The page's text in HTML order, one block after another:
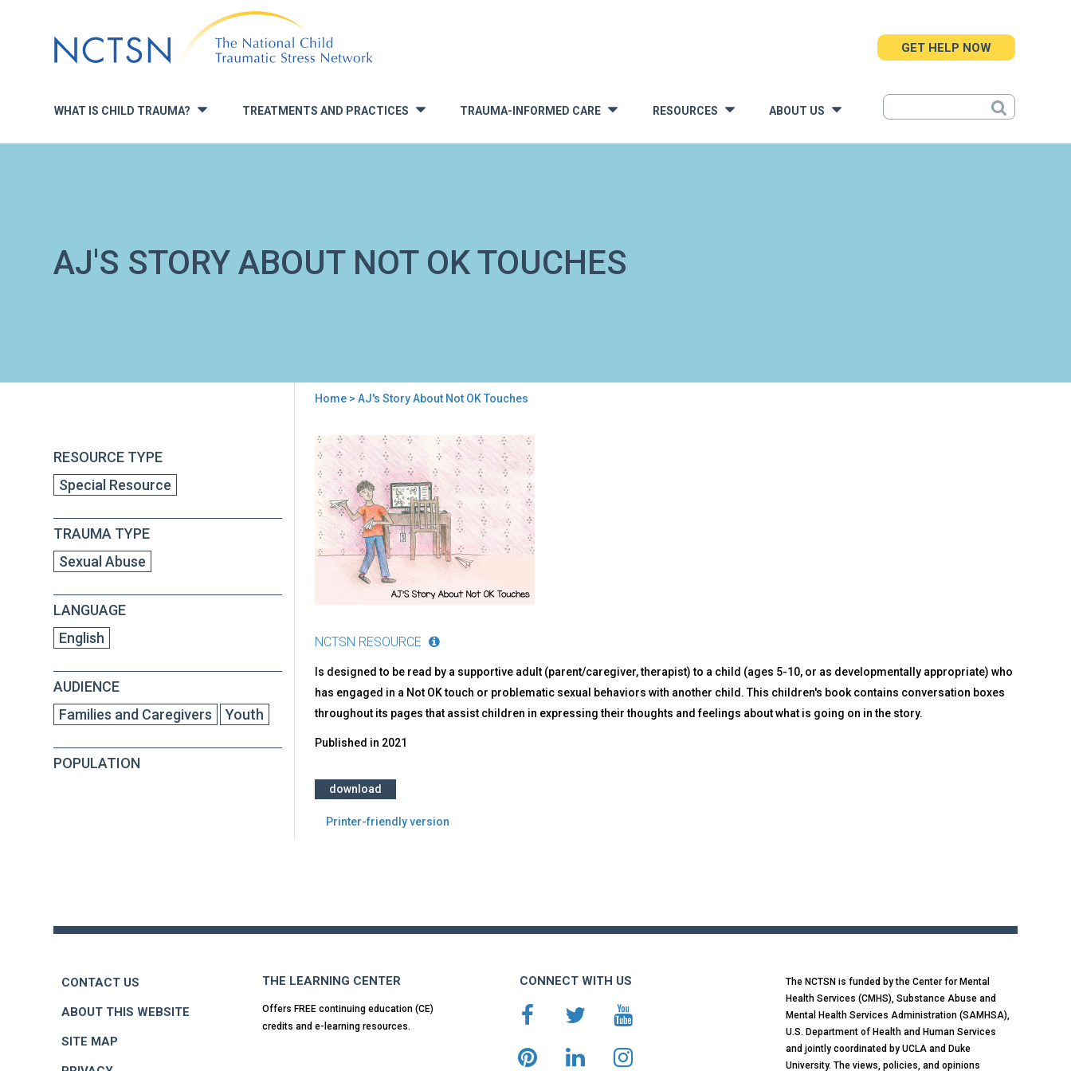
to
navigation
WHAT IS CHILD TRAUMA? » TREATMENTS AND PRACTICES TRAUMA-INFORMED CARE » RESOURCES ABOUT US
GET HELP NOW
AJ'S STORY ABOUT NOT OK TOUCHES
are
here
Home> AJ's Story About Not OK Touches
RESOURCE TYPE
Special Resource
TRAUMA TYPE
Sexual Abuse
LANGUAGE
English
AUDIENCE
Families and Caregivers
Youth
POPULATION
Back
to
top
AJ's
Story
About
Not
OK
Touches
NCTSN RESOURCE
Is designed to be read by a supportive adult (parent/caregiver, therapist) to a child (ages 5-10, or as developmentally appropriate) who
has engaged in a Not OK touch or problematic sexual behaviors with another child. This children's book contains conversation boxes
throughout its pages that assist children in expressing their thoughts and feelings about what is going on in the story.
Published in 2021
download
Printer-friendly version
CONTACT US
ABOUT THIS WEBSITE
SITE MAP
THE LEARNING CENTER
Offers FREE continuing education (CE)
credits and e-learning resources.
CONNECT WITH US
The NCTSN is funded by the Center for Mental
Health Services (CMHS), Substance Abuse and
Mental Health Services Administration (SAMHSA),
U.S. Department of Health and Human Services
and jointly coordinated by UCLA and Duke
University. The views, policies, and opinions